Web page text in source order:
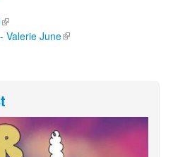
external)
(link is external)
Valerie June(link is external)